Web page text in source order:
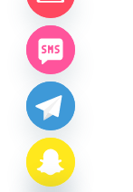
CHATY